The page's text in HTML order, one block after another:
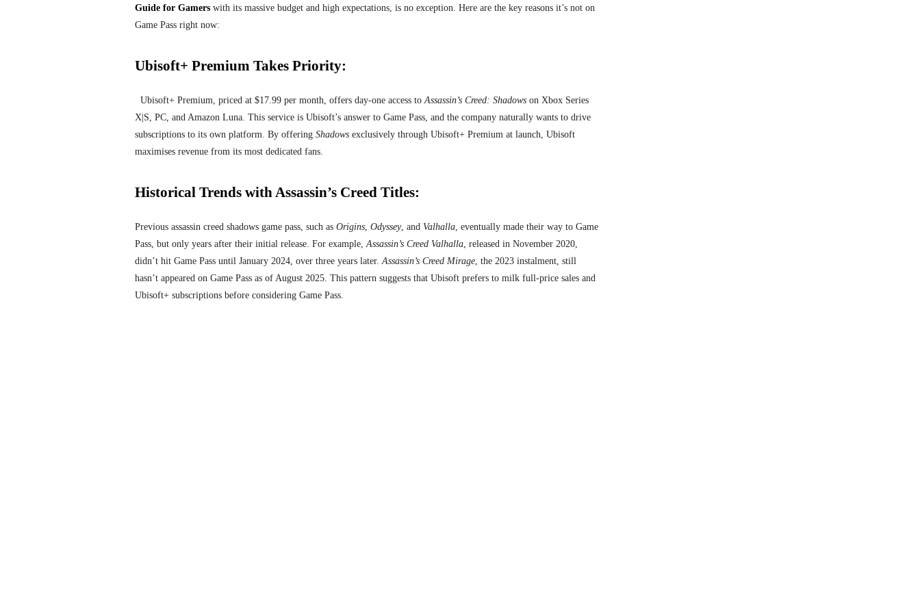
Guide for Gamers with its massive budget and high expectations, is no exception. Here are the key reasons it’s not on
Game Pass right now:
Ubisoft+ Premium Takes Priority:
Ubisoft+ Premium, priced at $17.99 per month, offers day-one access toAssassin’s Creed: Shadows on Xbox Series
X|S, PC, and Amazon Luna. This service is Ubisoft’s answer to Game Pass, and the company naturally wants to drive
subscriptions to its own platform. By offering Shadows exclusively through Ubisoft+ Premium at launch, Ubisoft
maximises revenue from its most dedicated fans.
Historical Trends with Assassin’s Creed Titles:
Previous assassin creed shadows game pass, such as Origins, Odyssey, and Valhalla, eventually made their way to Game
Pass, but only years after their initial release. For example,Assassin’s Creed Valhalla, released in November 2020,
didn’t hit Game Pass until January 2024, over three years later.Assassin’s Creed Mirage, the 2023 instalment, still
hasn’t appeared on Game Pass as of August 2025. This pattern suggests that Ubisoft prefers to milk full-price sales and
Ubisoft+ subscriptions before considering Game Pass.